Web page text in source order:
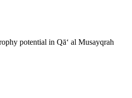
potential in Qā‘ al Musayqrah